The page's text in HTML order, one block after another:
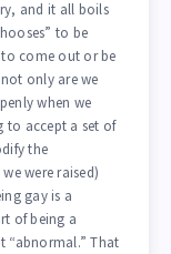
and it all boils
to be
come out or be
only are we
when we
to accept a set of
the
were raised)
gay is a
of being a
“abnormal.” That